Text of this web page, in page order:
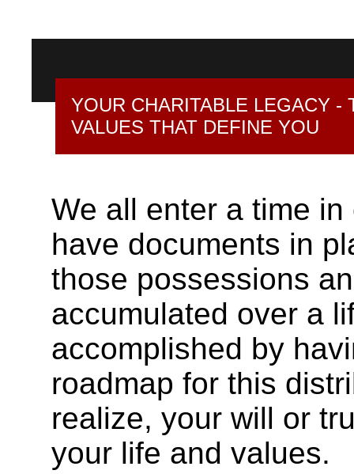
YOUR CHARITABLE LEGACY -
VALUES THAT DEFINE YOU
We all enter a time
have documents in
those possessions
accumulated over a
accomplished by
roadmap for this
realize, your will or
your life and values.